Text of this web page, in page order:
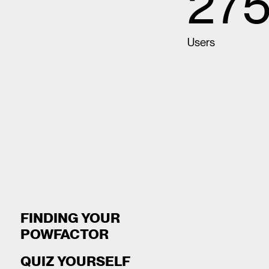
Users
FINDING YOUR
POWFACTOR
QUIZ YOURSELF